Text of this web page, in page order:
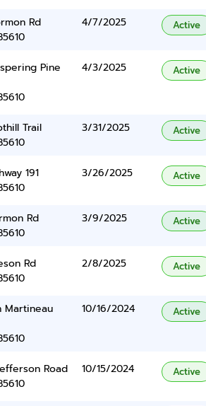
Rd
4/7/2025 Active
Pine
4/3/2025 Active
Trail
3/31/2025 Active
191
3/26/2025 Active
Rd
3/9/2025 Active
Rd
2/8/2025 Active
Martineau
10/16/2024 Active
Road
10/15/2024 Active